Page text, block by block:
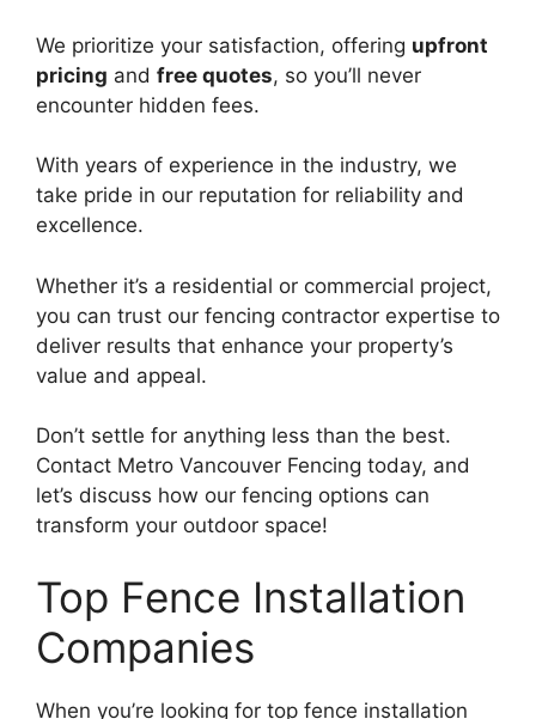
We prioritize your satisfaction, offering upfront
pricing and free quotes, so you’ll never
encounter hidden fees.
With years of experience in the industry, we
take pride in our reputation for reliability and
excellence.
Whether it’s a residential or commercial project,
you can trust our fencing contractor expertise to
deliver results that enhance your property’s
value and appeal.
Don’t settle for anything less than the best.
Contact Metro Vancouver Fencing today, and
let’s discuss how our fencing options can
transform your outdoor space!
Top Fence Installation
Companies
When you’re looking for top fence installation